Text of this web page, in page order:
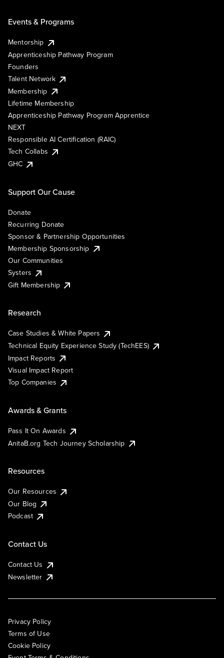
Events & Programs
Mentorship
Apprenticeship Pathway Program
Founders
Talent Network
Membership
Lifetime Membership
Apprenticeship Pathway Program Apprentice
NEXT
Responsible AI Certification (RAIC)
Tech Collabs
GHC
Support Our Cause
Donate
Recurring Donate
Sponsor & Partnership Opportunities
Membership Sponsorship
Our Communities
Systers
Gift Membership
Research
Case Studies & White Papers
Technical Equity Experience Study (TechEES)
Impact Reports
Visual Impact Report
Top Companies
Awards & Grants
Pass It On Awards
AnitaB.org Tech Journey Scholarship
Resources
Our Resources
Our Blog
Podcast
Contact Us
Contact Us
Newsletter
Privacy Policy
Terms of Use
Cookie Policy